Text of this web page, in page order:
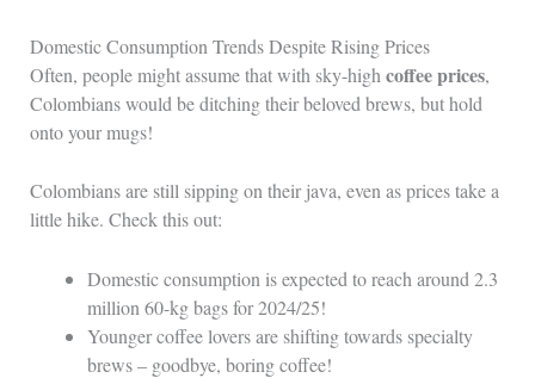
Domestic Consumption Trends Despite Rising Prices
Often, people might assume that with sky-high coffee prices,
Colombians would be ditching their beloved brews, but hold
onto your mugs!
Colombians are still sipping on their java, even as prices take a
little hike. Check this out:
Domestic consumption is expected to reach around 2.3
million 60-kg bags for 2024/25!
Younger coffee lovers are shifting towards specialty
brews – goodbye, boring coffee!